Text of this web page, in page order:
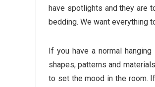
have spotlights and they are
bedding. We want everything
If you have a normal
shapes, patterns and
to set the mood in the room.